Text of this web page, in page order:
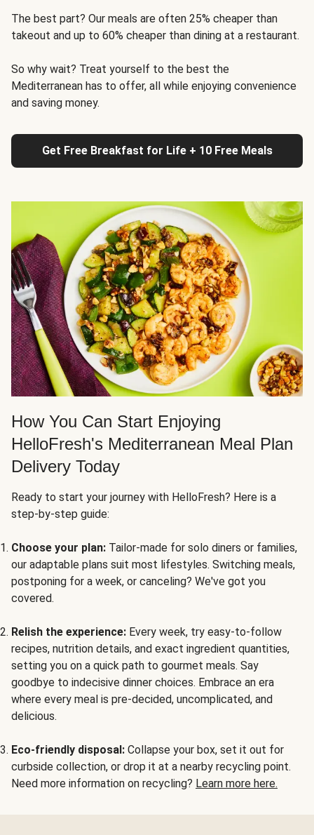
The best part? Our meals are often 25% cheaper than
takeout and up to 60% cheaper than dining at a restaurant.
So why wait? Treat yourself to the best the
Mediterranean has to offer, all while enjoying convenience
and saving money.
Get Free Breakfast for Life + 10 Free Meals
How You Can Start Enjoying
HelloFresh's Mediterranean Meal Plan
Delivery Today
Ready to start your journey with HelloFresh? Here is a
step-by-step guide:
Choose your plan: Tailor-made for solo diners or families,
our adaptable plans suit most lifestyles. Switching meals,
postponing for a week, or canceling? We've got you
covered.
Relish the experience: Every week, try easy-to-follow
recipes, nutrition details, and exact ingredient quantities,
setting you on a quick path to gourmet meals. Say
goodbye to indecisive dinner choices. Embrace an era
where every meal is pre-decided, uncomplicated, and
delicious.
Eco-friendly disposal: Collapse your box, set it out for
curbside collection, or drop it at a nearby recycling point.
Need more information on recycling? Learn more here.